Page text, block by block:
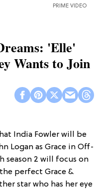
PRIME VIDEO
'Elle'
Wants to Join
India Fowler will be
Logan as Grace in Off-
season 2 will focus on
perfect Grace &
star who has her eye